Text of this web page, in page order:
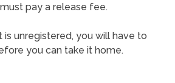
pay a release fee.
unregistered, you will have to
you can take it home.